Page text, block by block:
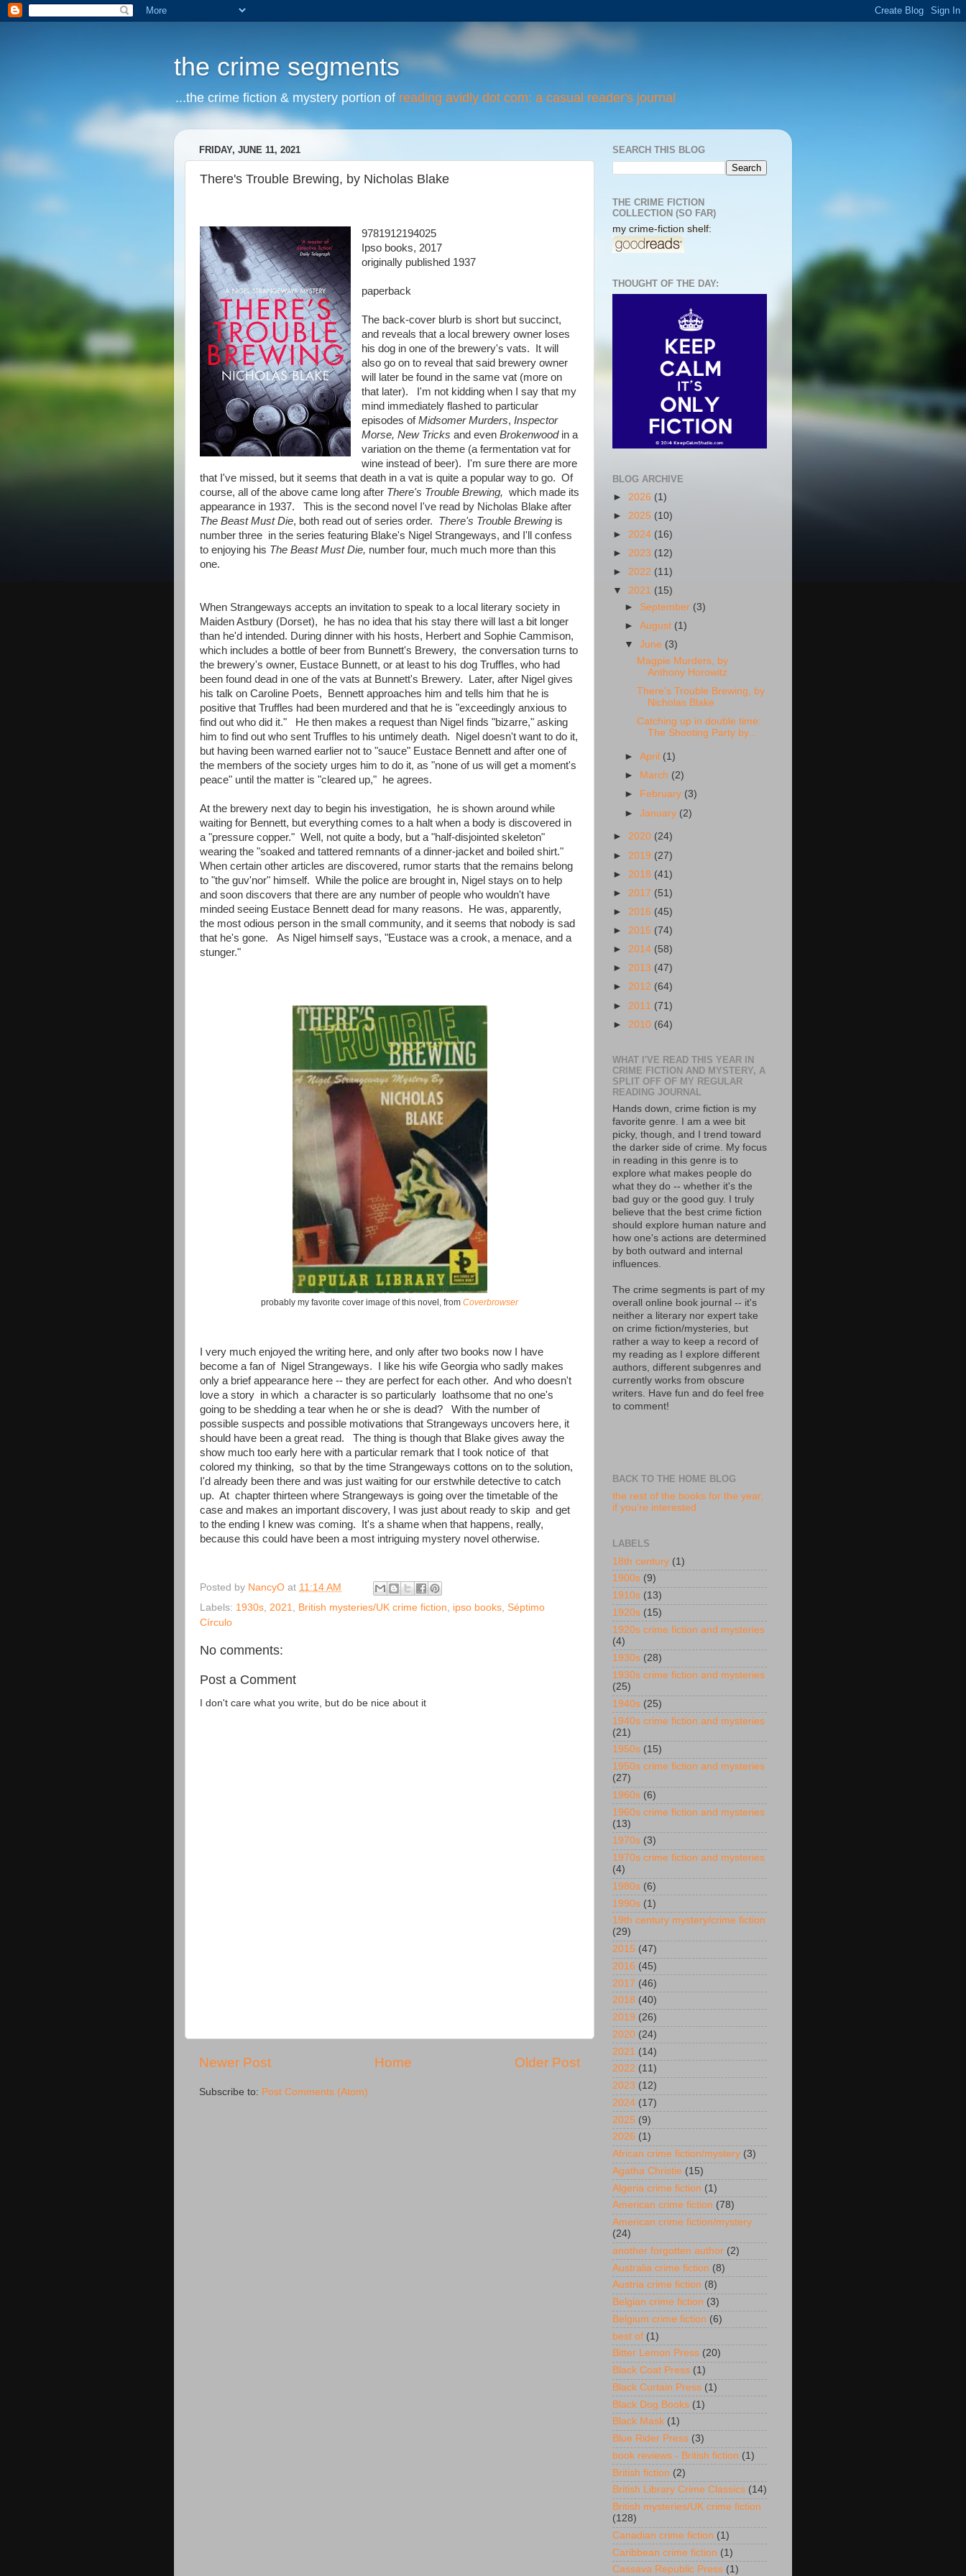
the crime segments
...the crime fiction & mystery portion of reading avidly dot com: a casual reader's journal
FRIDAY, JUNE 11, 2021
There's Trouble Brewing, by Nicholas Blake
9781912194025
Ipso books, 2017
originally published 1937
paperback
The back-cover blurb is short but succinct,
and reveals that a local brewery owner loses
his dog in one of the brewery's vats. It will
also go on to reveal that said brewery owner
will later be found in the same vat (more on
that later). I'm not kidding when I say that my
mind immediately flashed to particular
episodes ofMidsomer Murders, Inspector
Morse, New Tricks and even Brokenwood in a
variation on the theme (a fermentation vat for
wine instead of beer). I'm sure there are more
that I've missed, but it seems that death in a vat is quite a popular way to go. Of
course, all of the above came long after There's Trouble Brewing, which made its
appearance in 1937. This is the second novel I've read by Nicholas Blake after
The Beast Must Die, both read out of series order. There's Trouble Brewing is
number three in the series featuring Blake's Nigel Strangeways, and I'll confess
to enjoying his The Beast Must Die, number four, much much more than this
one.
When Strangeways accepts an invitation to speak to a local literary society in
Maiden Astbury (Dorset), he has no idea that his stay there will last a bit longer
than he'd intended. During dinner with his hosts, Herbert and Sophie Cammison,
which includes a bottle of beer from Bunnett's Brewery, the conversation turns to
the brewery's owner, Eustace Bunnett, or at least to his dog Truffles, who had
been found dead in one of the vats at Bunnett's Brewery. Later, after Nigel gives
his talk on Caroline Poets, Bennett approaches him and tells him that he is
positive that Truffles had been murdered and that he is "exceedingly anxious to
find out who did it." He then makes a request than Nigel finds "bizarre," asking
him to find out who sent Truffles to his untimely death. Nigel doesn't want to do it,
but having been warned earlier not to "sauce" Eustace Bennett and after one of
the members of the society urges him to do it, as "none of us will get a moment's
peace" until the matter is "cleared up," he agrees.
At the brewery next day to begin his investigation, he is shown around while
waiting for Bennett, but everything comes to a halt when a body is discovered in
a "pressure copper." Well, not quite a body, but a "half-disjointed skeleton"
wearing the "soaked and tattered remnants of a dinner-jacket and boiled shirt."
When certain other articles are discovered, rumor starts that the remains belong
to "the guv'nor" himself. While the police are brought in, Nigel stays on to help
and soon discovers that there are any number of people who wouldn't have
minded seeing Eustace Bennett dead for many reasons. He was, apparently,
the most odious person in the small community, and it seems that nobody is sad
that he's gone. As Nigel himself says, "Eustace was a crook, a menace, and a
stunger."
probably my favorite cover image of this novel, from Coverbrowser
I very much enjoyed the writing here, and only after two books now I have
become a fan of Nigel Strangeways. I like his wife Georgia who sadly makes
only a brief appearance here -- they are perfect for each other. And who doesn't
love a story in which a character is so particularly loathsome that no one's
going to be shedding a tear when he or she is dead? With the number of
possible suspects and possible motivations that Strangeways uncovers here, it
should have been a great read. The thing is though that Blake gives away the
show much too early here with a particular remark that I took notice of that
colored my thinking, so that by the time Strangeways cottons on to the solution,
I'd already been there and was just waiting for our erstwhile detective to catch
up. At chapter thirteen where Strangeways is going over the timetable of the
case and makes an important discovery, I was just about ready to skip and get
to the ending I knew was coming. It's a shame when that happens, really,
because this could have been a most intriguing mystery novel otherwise.
Posted by NancyO at 11:14 AM
Labels: 1930s 2021 British mysteries/UK crime fiction ipso books Séptimo
Círculo
No comments:
Post a Comment
I don't care what you write, but do be nice about it
Newer Post Older Post
Home
Subscribe to: Post Comments (Atom)
SEARCH THIS BLOG
THE CRIME FICTION
COLLECTION (SO FAR)
my crime-fiction shelf:
THOUGHT OF THE DAY:
BLOG ARCHIVE
► 2026 (1)
► 2025 (10)
► 2024 (16)
► 2023 (12)
► 2022 (11)
▼ 2021 (15)
► September (3)
►August (1)
▼June (3)
Magpie Murders, by
Anthony Horowitz
There's Trouble Brewing, by
Nicholas Blake
Catching up in double time:
The Shooting Party by...
►April (1)
►
March (2)
►
February (3)
►January (2)
► 2020 (24)
► 2019 (27)
► 2018 (41)
► 2017 (51)
► 2016 (45)
► 2015 (74)
► 2014 (58)
► 2013 (47)
► 2012 (64)
► 2011 (71)
► 2010 (64)
WHAT I'VE READ THIS YEAR IN
CRIME FICTION AND MYSTERY, A
SPLIT OFF OF MY REGULAR
READING JOURNAL
Hands down, crime fiction is my
favorite genre. I am a wee bit
picky, though, and I trend toward
the darker side of crime. My focus
in reading in this genre is to
explore what makes people do
what they do -- whether it's the
bad guy or the good guy. I truly
believe that the best crime fiction
should explore human nature and
how one's actions are determined
by both outward and internal
influences.
The crime segments is part of my
overall online book journal -- it's
neither a literary nor expert take
on crime fiction/mysteries, but
rather a way to keep a record of
my reading as I explore different
authors, different subgenres and
currently works from obscure
writers. Have fun and do feel free
to comment!
BACK TO THE HOME BLOG
the rest of the books for the year,
if you're interested
LABELS
18th century (1)
1900s (9)
1910s (13)
1920s (15)
1920s crime fiction and mysteries
(4)
1930s (28)
1930s crime fiction and mysteries
(25)
1940s (25)
1940s crime fiction and mysteries
(21)
1950s (15)
1950s crime fiction and mysteries
(27)
1960s (6)
1960s crime fiction and mysteries
(13)
1970s (3)
1970s crime fiction and mysteries
(4)
1980s (6)
1990s (1)
19th century mystery/crime fiction
(29)
2015 (47)
2016 (45)
2017 (46)
2018 (40)
2019 (26)
2020 (24)
2021 (14)
2022 (11)
2023 (12)
2024 (17)
2025 (9)
2026 (1)
African crime fiction/mystery (3)
Agatha Christie (15)
Algeria crime fiction (1)
American crime fiction (78)
American crime fiction/mystery
(24)
another forgotten author (2)
Australia crime fiction (8)
Austria crime fiction (8)
Belgian crime fiction (3)
Belgium crime fiction (6)
best of (1)
Bitter Lemon Press (20)
Black Coat Press (1)
Black Curtain Press (1)
Black Dog Books (1)
Black Mask (1)
Blue Rider Press (3)
book reviews - British fiction (1)
British fiction (2)
British Library Crime Classics (14)
British mysteries/UK crime fiction
(128)
Canadian crime fiction (1)
Caribbean crime fiction (1)
Cassava Republic Press (1)